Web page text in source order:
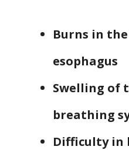
Burns in
esophagus
Swelling of
breathing
Difficulty in